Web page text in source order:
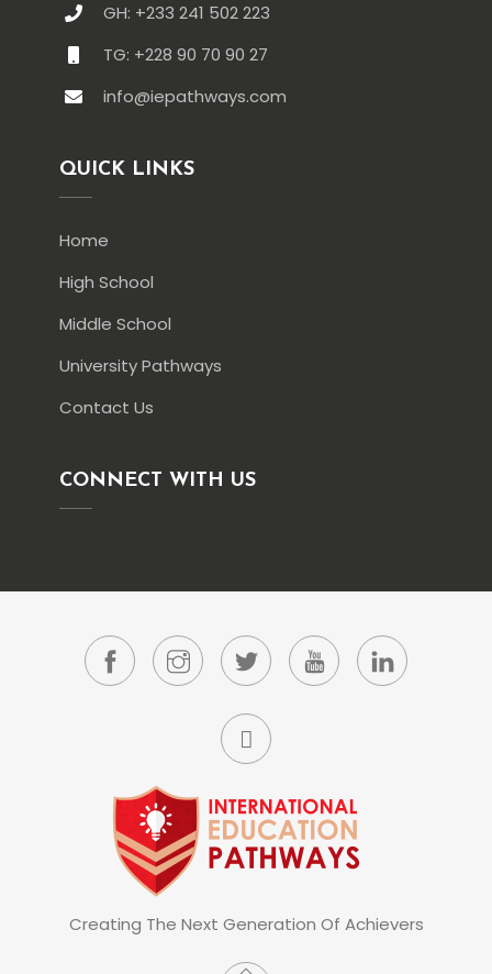
GH: +233 241 502 223
TG: +228 90 70 90 27
info@iepathways.com
QUICK LINKS
Home
High School
Middle School
University Pathways
Contact Us
CONNECT WITH US
Creating The Next Generation Of Achievers